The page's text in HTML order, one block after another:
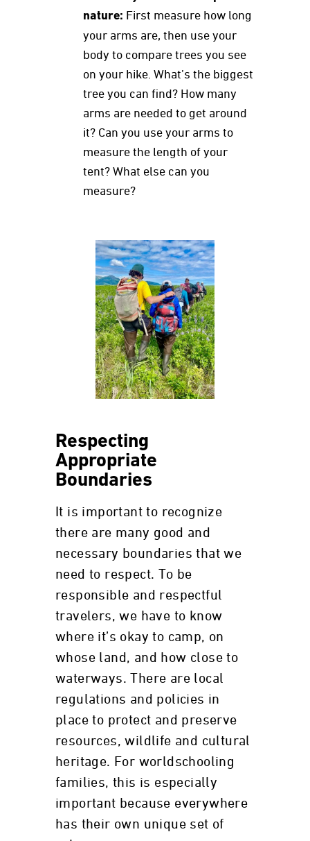
nature: First measure how long
your arms are, then use your
body to compare trees you see
on your hike. What’s the biggest
tree you can find? How many
arms are needed to get around
it? Can you use your arms to
measure the length of your
tent? What else can you
measure?
Respecting
Appropriate
Boundaries
It is important to recognize
there are many good and
necessary boundaries that we
need to respect. To be
responsible and respectful
travelers, we have to know
where it’s okay to camp, on
whose land, and how close to
waterways. There are local
regulations and policies in
place to protect and preserve
resources, wildlife and cultural
heritage. For worldschooling
families, this is especially
important because everywhere
has their own unique set of